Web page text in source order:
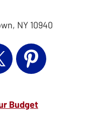
, NY 10940
Budget